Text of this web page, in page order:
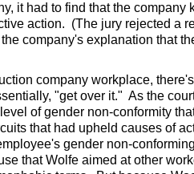
it had to find that the company
action. (The jury rejected a
company's explanation that
company workplace,
"get over it." As the
of gender non-conformity
that had upheld causes of
gender non-
that Wolfe aimed at other